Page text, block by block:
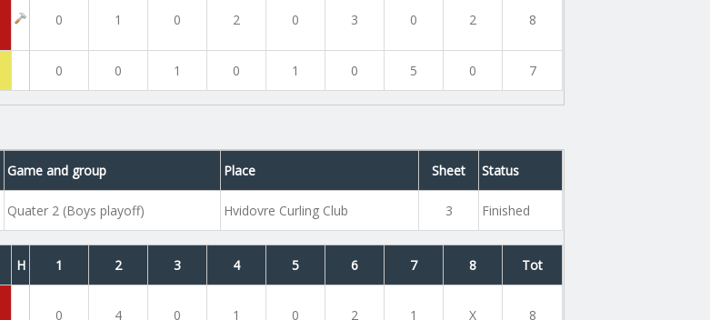
0 1 0 2 0 3 0 2 8
0 0 1 0 1 0 5 0 7
Game and group Place Sheet Status
Quater 2 (Boys playoff) Hvidovre Curling Club 3 Finished
H 1 2 3 4 5 6 7 8 Tot
0 4 0 1 0 2 1 X 8